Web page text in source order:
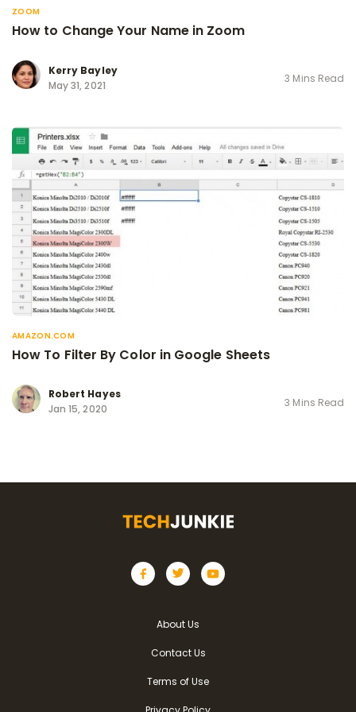
ZOOM
How to Change Your Name in Zoom
Kerry Bayley
May 31, 2021
3 Mins Read
AMAZON.COM
How To Filter By Color in Google Sheets
Robert Hayes
Jan 15, 2020
3 Mins Read
About Us
Contact Us
Terms of Use